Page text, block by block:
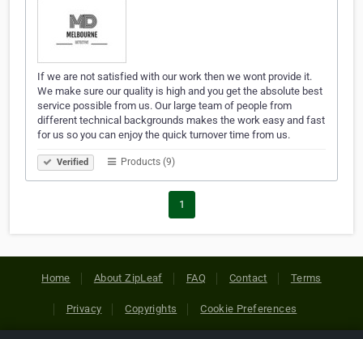
If we are not satisfied with our work then we wont provide it.
We make sure our quality is high and you get the absolute best
service possible from us. Our large team of people from
different technical backgrounds makes the work easy and fast
for us so you can enjoy the quick turnover time from us.
Verified Products (9)
1
Home About ZipLeaf FAQ Contact Terms
Privacy Copyrights Cookie Preferences